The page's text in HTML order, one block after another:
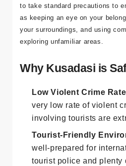
That being said, like anywhere in
to take standard precautions to
as keeping an eye on your
exploring unfamiliar areas.
Why Kusadasi is
Low Violent Crime Rate
involving tourists are
Tourist-Friendly